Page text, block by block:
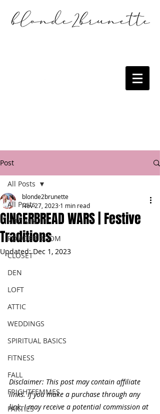
Post
All Posts
KITCHEN
POWDER ROOM
CLOSET
DEN
LOFT
ATTIC
WEDDINGS
SPIRITUAL BASICS
FITNESS
FALL
FRIGHTFEMMES
PARTIES
All Posts
GINGERBREAD WARS | Festive
Traditions
blonde2brunette
Nov 27, 2023 1 min read
Updated:Dec 1, 2023
Disclaimer: This post may contain affiliate
links. If you make a purchase through any
link, I may receive a potential commission at